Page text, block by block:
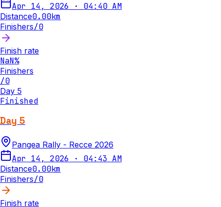
Apr 14, 2026 · 04:40 AM
Distance0.00km
Finishers/0
Finish rate
NaN%
Finishers
/0
Day 5
Finished
Day 5
Pangea Rally - Recce 2026
Apr 14, 2026 · 04:43 AM
Distance0.00km
Finishers/0
Finish rate